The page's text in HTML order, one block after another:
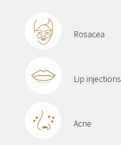
Rosacea
Lip injections
Acne